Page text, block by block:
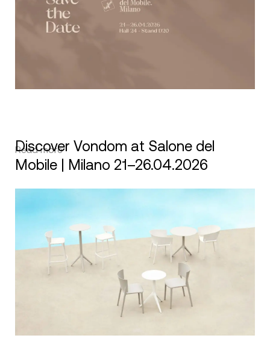
Discover Vondom at Salone del
Mobile | Milano 21–26.04.2026
Read more